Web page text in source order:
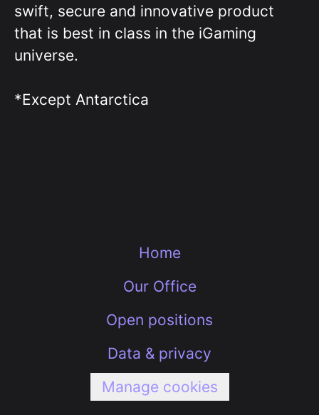
swift, secure and innovative product
that is best in class in the iGaming
universe.
*Except Antarctica
Home
Our Office
Open positions
Data & privacy
Manage cookies